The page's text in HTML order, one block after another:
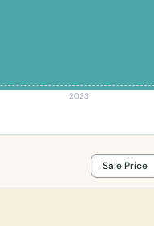
2023
Sale Price